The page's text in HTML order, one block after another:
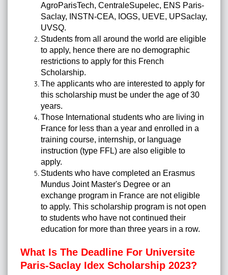
AgroParisTech, CentraleSupelec, ENS Paris-
Saclay, INSTN-CEA, IOGS, UEVE, UPSaclay,
UVSQ.
Students from all around the world are eligible
to apply, hence there are no demographic
restrictions to apply for this French
Scholarship.
The applicants who are interested to apply for
this scholarship must be under the age of 30
years.
Those International students who are living in
France for less than a year and enrolled in a
training course, internship, or language
instruction (type FFL) are also eligible to
apply.
Students who have completed an Erasmus
Mundus Joint Master's Degree or an
exchange program in France are not eligible
to apply. This scholarship program is not open
to students who have not continued their
education for more than three years in a row.
What Is The Deadline For Universite
Paris-Saclay Idex Scholarship 2023?